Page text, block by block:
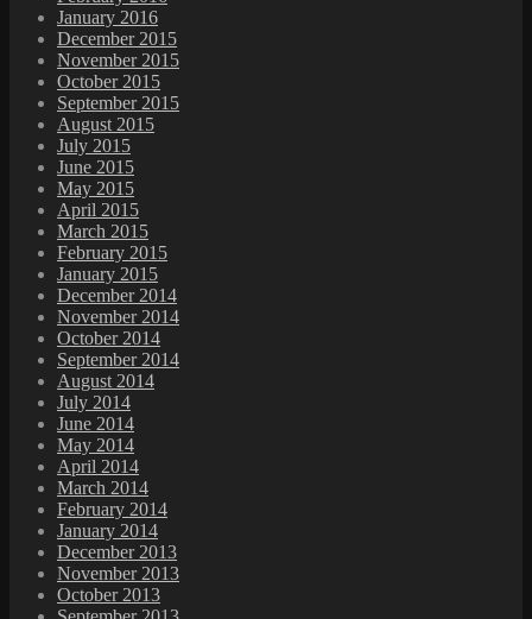
January 2016
December 2015
November 2015
October 2015
September 2015
August 2015
July 2015
June 2015
May 2015
April 2015
March 2015
February 2015
January 2015
December 2014
November 2014
October 2014
September 2014
August 2014
July 2014
June 2014
May 2014
April 2014
March 2014
February 2014
January 2014
December 2013
November 2013
October 2013